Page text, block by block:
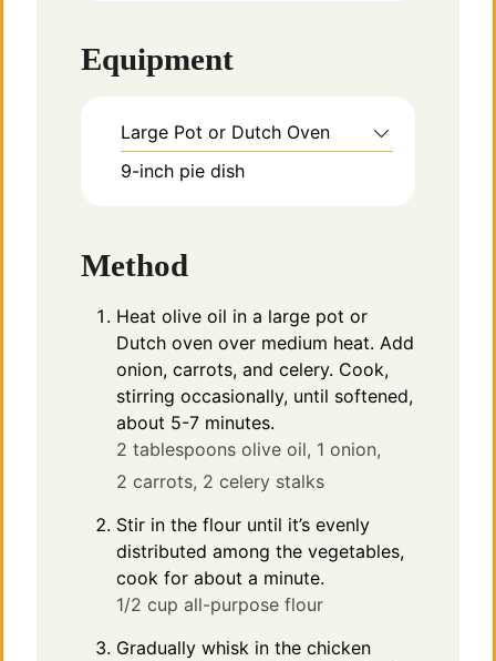
Equipment
Large Pot or Dutch Oven
9-inch pie dish
Method
Heat olive oil in a large pot or
Dutch oven over medium heat. Add
onion, carrots, and celery. Cook,
stirring occasionally, until softened,
about 5-7 minutes.
2 tablespoons olive oil, 1 onion,
2 carrots, 2 celery stalks
Stir in the flour until it’s evenly
distributed among the vegetables,
cook for about a minute.
1/2 cup all-purpose flour
Gradually whisk in the chicken